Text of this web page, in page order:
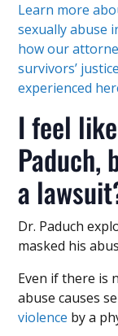
Learn more
sexually abuse
how our
survivors’
experienced
I feel
a
Dr. Paduch
masked his
Even if there is
abuse causes
violence by a